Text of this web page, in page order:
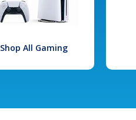
Shop All Gaming